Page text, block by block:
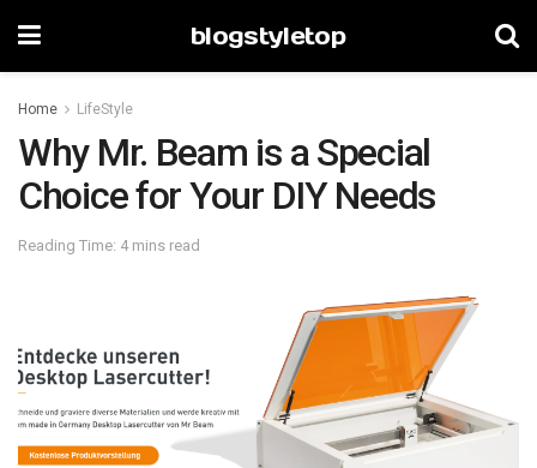
blogstyletop
Home LifeStyle
Why Mr. Beam is a Special
Choice for Your DIY Needs
Reading Time: 4 mins read